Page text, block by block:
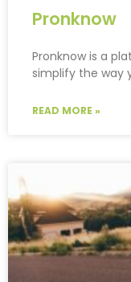
Pronknow
Pronknow is a
simplify the way
READ MORE »